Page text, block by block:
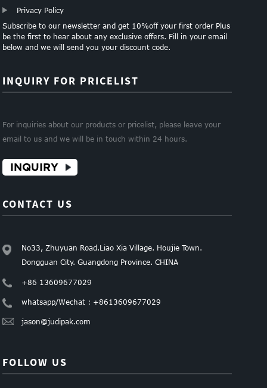
Privacy Policy
Subscribe to our newsletter and get 10%off your first order Plus
be the first to hear about any exclusive offers. Fill in your email
below and we will send you your discount code.
INQUIRY FOR PRICELIST
For inquiries about our products or pricelist, please leave your
email to us and we will be in touch within 24 hours.
INQUIRY
CONTACT US
No33, Zhuyuan Road.Liao Xia Village. Houjie Town.
Dongguan City. Guangdong Province. CHINA
+86 13609677029
whatsapp/Wechat : +8613609677029
jason@judipak.com
FOLLOW US